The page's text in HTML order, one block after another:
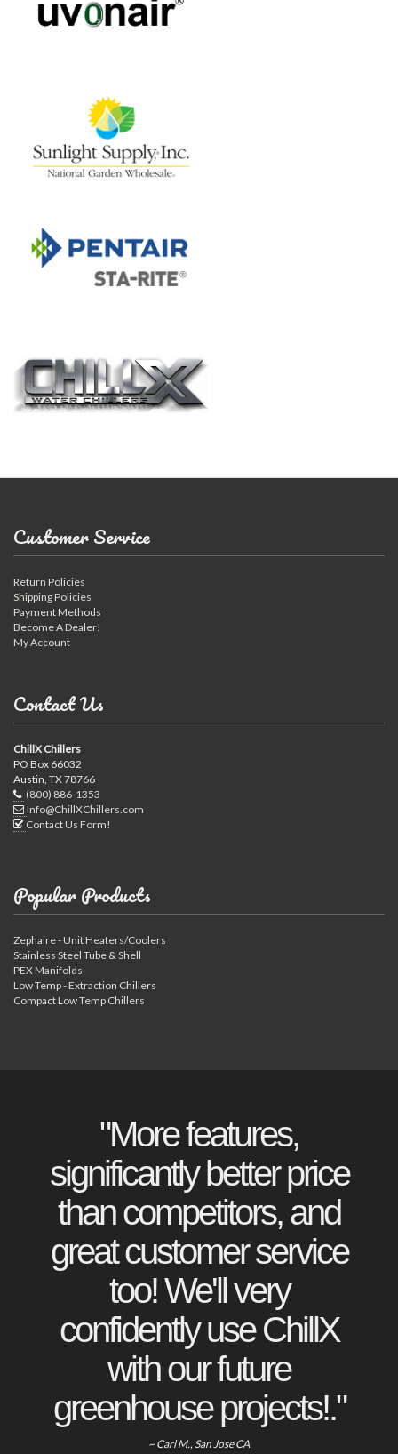
Customer Service
Return Policies
Shipping Policies
Payment Methods
Become A Dealer!
My Account
Contact Us
ChillX Chillers
PO Box 66032
Austin, TX 78766
(800) 886-1353
Info@ChillXChillers.com
Contact Us Form!
Popular Products
Zephaire - Unit Heaters/Coolers
Stainless Steel Tube & Shell
PEX Manifolds
Low Temp - Extraction Chillers
Compact Low Temp Chillers
"More features,
significantly better price
than competitors, and
great customer service
too! We'll very
confidently use ChillX
with our future
greenhouse projects!."
~ Carl M., San Jose CA